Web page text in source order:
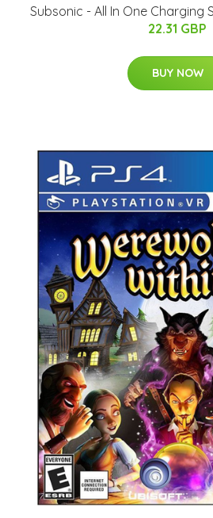
Subsonic - All In One Charging
22.31 GBP
BUY NOW